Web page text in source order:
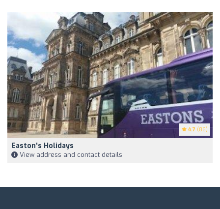
4.7 (86)
Easton's Holidays
View address and contact details